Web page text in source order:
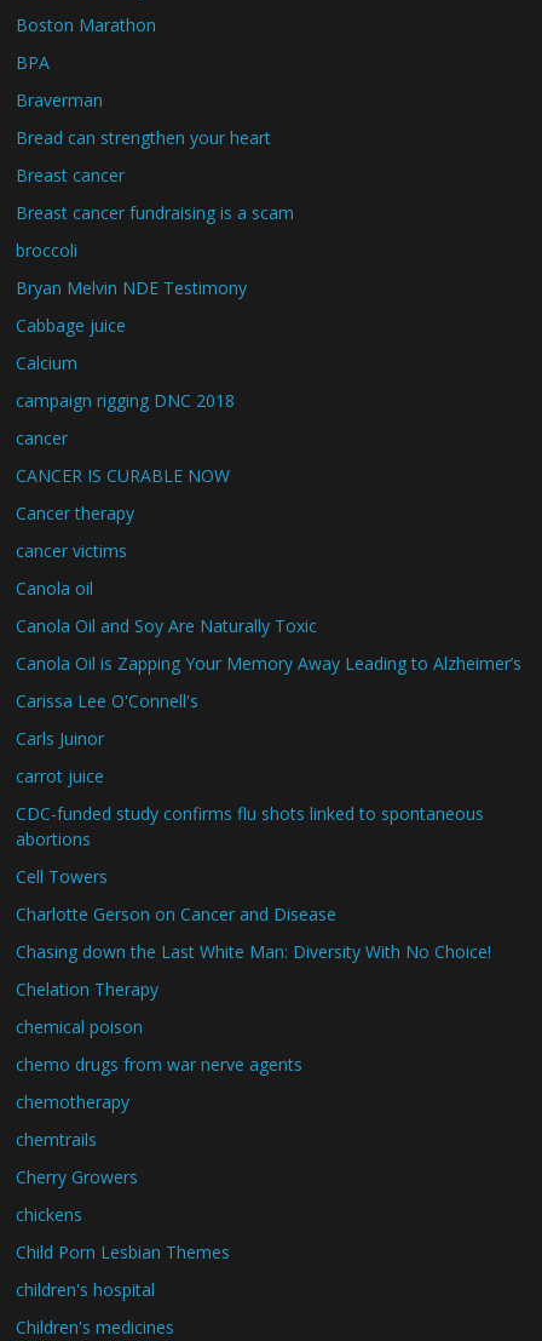
Boston Marathon
BPA
Braverman
Bread can strengthen your heart
Breast cancer
Breast cancer fundraising is a scam
broccoli
Bryan Melvin NDE Testimony
Cabbage juice
Calcium
campaign rigging DNC 2018
cancer
CANCER IS CURABLE NOW
Cancer therapy
cancer victims
Canola oil
Canola Oil and Soy Are Naturally Toxic
Canola Oil is Zapping Your Memory Away Leading to Alzheimer’s
Carissa Lee O'Connell's
Carls Juinor
carrot juice
CDC-funded study confirms flu shots linked to spontaneous
abortions
Cell Towers
Charlotte Gerson on Cancer and Disease
Chasing down the Last White Man: Diversity With No Choice!
Chelation Therapy
chemical poison
chemo drugs from war nerve agents
chemotherapy
chemtrails
Cherry Growers
chickens
Child Porn Lesbian Themes
children's hospital
Children's medicines